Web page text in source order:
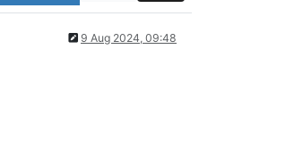
9 Aug 2024, 09:48